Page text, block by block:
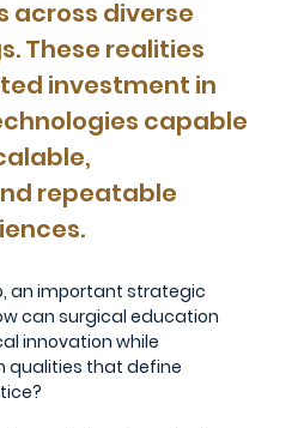
across diverse
These realities
investment in
capable
repeatable
an important strategic
can surgical education
innovation while
qualities that define